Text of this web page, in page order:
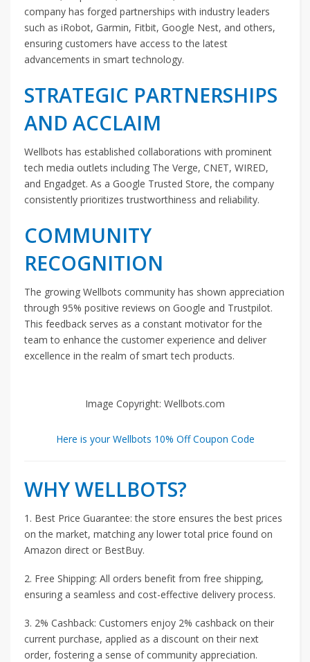
company has forged partnerships with industry leaders
such as iRobot, Garmin, Fitbit, Google Nest, and others,
ensuring customers have access to the latest
advancements in smart technology.
STRATEGIC PARTNERSHIPS
AND ACCLAIM
Wellbots has established collaborations with prominent
tech media outlets including The Verge, CNET, WIRED,
and Engadget. As a Google Trusted Store, the company
consistently prioritizes trustworthiness and reliability.
COMMUNITY
RECOGNITION
The growing Wellbots community has shown appreciation
through 95% positive reviews on Google and Trustpilot.
This feedback serves as a constant motivator for the
team to enhance the customer experience and deliver
excellence in the realm of smart tech products.
Image Copyright: Wellbots.com
Here is your Wellbots 10% Off Coupon Code
WHY WELLBOTS?
1. Best Price Guarantee: the store ensures the best prices
on the market, matching any lower total price found on
Amazon direct or BestBuy.
2. Free Shipping: All orders benefit from free shipping,
ensuring a seamless and cost-effective delivery process.
3. 2% Cashback: Customers enjoy 2% cashback on their
current purchase, applied as a discount on their next
order, fostering a sense of community appreciation.